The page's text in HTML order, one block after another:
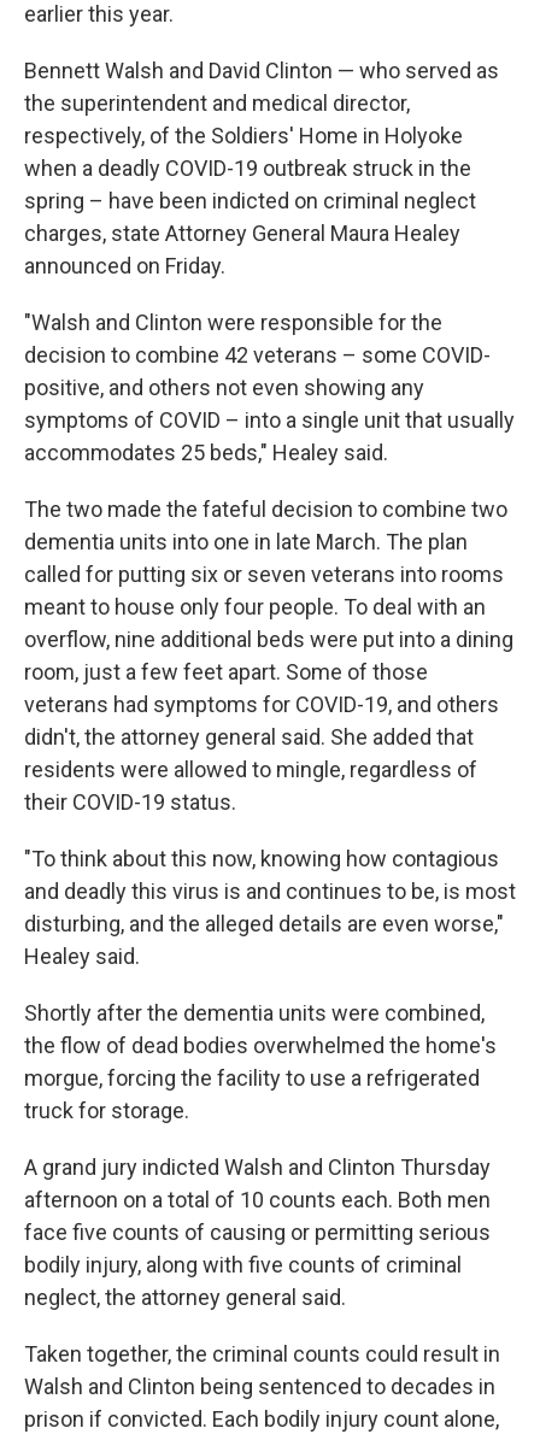
earlier this year.
Bennett Walsh and David Clinton — who served as
the superintendent and medical director,
respectively, of the Soldiers' Home in Holyoke
when a deadly COVID-19 outbreak struck in the
spring – have been indicted on criminal neglect
charges, state Attorney General Maura Healey
announced on Friday.
"Walsh and Clinton were responsible for the
decision to combine 42 veterans – some COVID-
positive, and others not even showing any
symptoms of COVID – into a single unit that usually
accommodates 25 beds," Healey said.
The two made the fateful decision to combine two
dementia units into one in late March. The plan
called for putting six or seven veterans into rooms
meant to house only four people. To deal with an
overflow, nine additional beds were put into a dining
room, just a few feet apart. Some of those
veterans had symptoms for COVID-19, and others
didn't, the attorney general said. She added that
residents were allowed to mingle, regardless of
their COVID-19 status.
"To think about this now, knowing how contagious
and deadly this virus is and continues to be, is most
disturbing, and the alleged details are even worse,"
Healey said.
Shortly after the dementia units were combined,
the flow of dead bodies overwhelmed the home's
morgue, forcing the facility to use a refrigerated
truck for storage.
A grand jury indicted Walsh and Clinton Thursday
afternoon on a total of 10 counts each. Both men
face five counts of causing or permitting serious
bodily injury, along with five counts of criminal
neglect, the attorney general said.
Taken together, the criminal counts could result in
Walsh and Clinton being sentenced to decades in
prison if convicted. Each bodily injury count alone,